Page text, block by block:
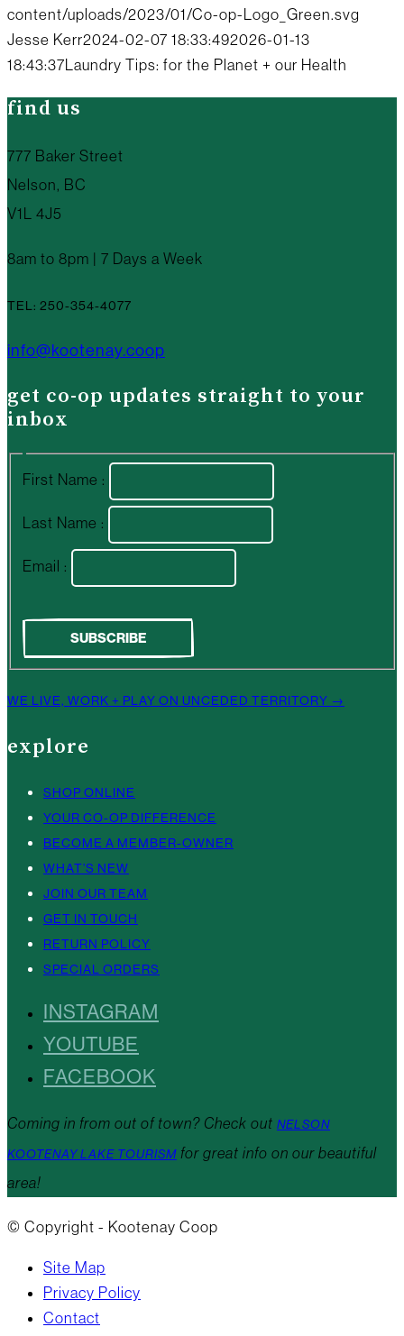
content/uploads/2023/01/Co-op-Logo_Green.svg
Jesse Kerr2024-02-07 18:33:492026-01-13
18:43:37Laundry Tips: for the Planet + our Health
find us
777 Baker Street
Nelson, BC
V1L 4J5
8am to 8pm | 7 Days a Week
TEL: 250-354-4077
info@kootenay.coop
get co-op updates straight to your
inbox
First Name :
Last Name :
Email :
WE LIVE, WORK + PLAY ON UNCEDED TERRITORY →
explore
SHOP ONLINE
YOUR CO-OP DIFFERENCE
BECOME A MEMBER-OWNER
WHAT’S NEW
JOIN OUR TEAM
GET IN TOUCH
RETURN POLICY
SPECIAL ORDERS
INSTAGRAM
YOUTUBE
FACEBOOK
Coming in from out of town? Check out NELSON
KOOTENAY LAKE TOURISM for great info on our beautiful
area!
© Copyright - Kootenay Coop
Site Map
Privacy Policy
Contact